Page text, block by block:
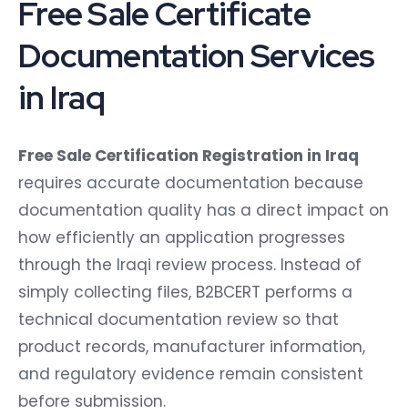
Free Sale Certificate
Documentation Services
in Iraq
Free Sale Certification Registration in Iraq
requires accurate documentation because
documentation quality has a direct impact on
how efficiently an application progresses
through the Iraqi review process. Instead of
simply collecting files, B2BCERT performs a
technical documentation review so that
product records, manufacturer information,
and regulatory evidence remain consistent
before submission.